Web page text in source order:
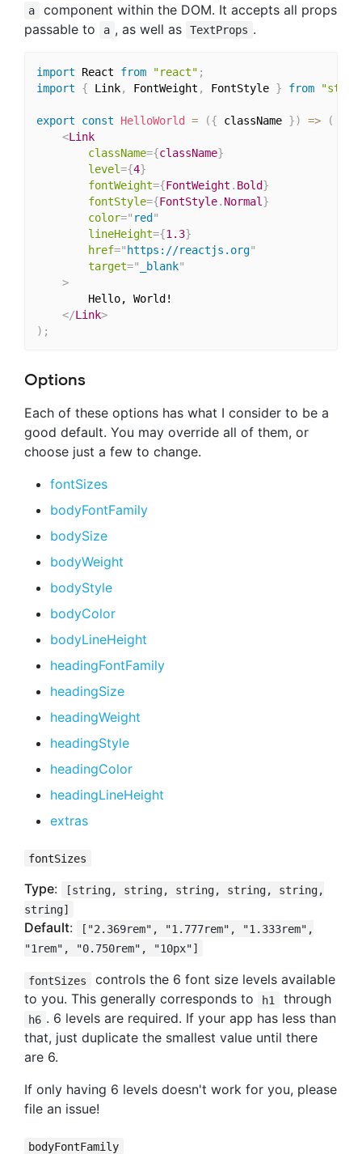
a
component within the DOM. It accepts all props
passable to
a , as well as TextProps .
import React from "react" ;
import
{ Link, FontWeight , FontStyle } from
export const HelloWorld = ({ className }) =>
(
<Link
className={className}
level={4}
fontWeight={FontWeight . Bold}
fontStyle={FontStyle. Normal }
color=" red "
lineHeight={1.3}
href=" https://reactjs.org"
target=" _blank"
>
</Link>
) ;
Options
Each of these options has what I consider to be a
good default. You may override all of them, or
choose just a few to change.
fontSizes
bodyFontFamily
bodySize
bodyWeight
bodyStyle
bodyColor
bodyLineHeight
headingFontFamily
headingSize
headingWeight
headingStyle
headingColor
headingLineHeight
extras
fontSizes
Type:
[string, string, string, string, string,
string]
Default:
["2.369rem", "1.777rem", "1.333rem",
"1rem", "0.750rem", "10px"]
fontSizes
controls the 6 font size levels available
to you. This generally corresponds to
h1 through
h6 . 6 levels are required. If your app has less than
that, just duplicate the smallest value until there
are 6.
If only having 6 levels doesn't work for you, please
file an issue!
bodyFontFamily